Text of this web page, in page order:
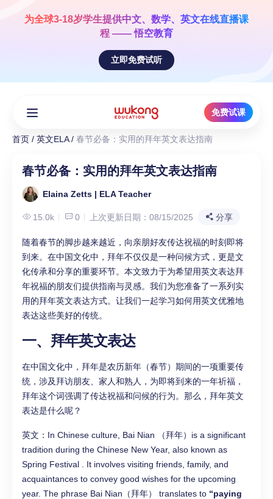
为全球3-18岁学生提供中文、数学、英文在线直播课
程 —— 悟空教育
立即免费试听
免费试课
首页 / 英文ELA/ 春节必备：实用的拜年英文表达指南
春节必备：实用的拜年英文表达指南
Elaina Zetts | ELA Teacher
15.0k 0 上次更新日期：08/15/2025 分享
随着春节的脚步越来越近，向亲朋好友传达祝福的时刻即将
到来。在中国文化中，拜年不仅仅是一种问候方式，更是文
化传承和分享的重要环节。本文致力于为希望用英文表达拜
年祝福的朋友们提供指南与灵感。我们为您准备了一系列实
用的拜年英文表达方式。让我们一起学习如何用英文优雅地
表达这些美好的传统。
一、拜年英文表达
在中国文化中，拜年是农历新年（春节）期间的一项重要传
统，涉及拜访朋友、家人和熟人，为即将到来的一年祈福，
拜年这个词强调了传达祝福和问候的行为。那么，拜年英文
表达是什么呢？
英文：In Chinese culture, Bai Nian （拜年）is a significant
tradition during the Chinese New Year, also known as
Spring Festival . It involves visiting friends, family, and
acquaintances to convey good wishes for the upcoming
year. The phrase Bai Nian（拜年） translates to “paying